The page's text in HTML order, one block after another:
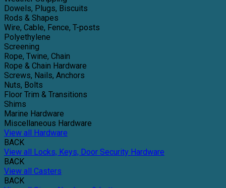
Dowels, Plugs, Biscuits
Rods & Shapes
Wire, Cable, Fence, T-posts
Polyethylene
Screening
Rope, Twine, Chain
Rope & Chain Hardware
Screws, Nails, Anchors
Nuts, Bolts
Floor Trim & Transitions
Shims
Marine Hardware
Miscellaneous Hardware
View all Hardware
BACK
View all Locks, Keys, Door Security Hardware
BACK
View all Casters
BACK